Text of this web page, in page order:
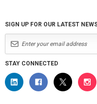
SIGN UP FOR OUR LATEST
STAY CONNECTED